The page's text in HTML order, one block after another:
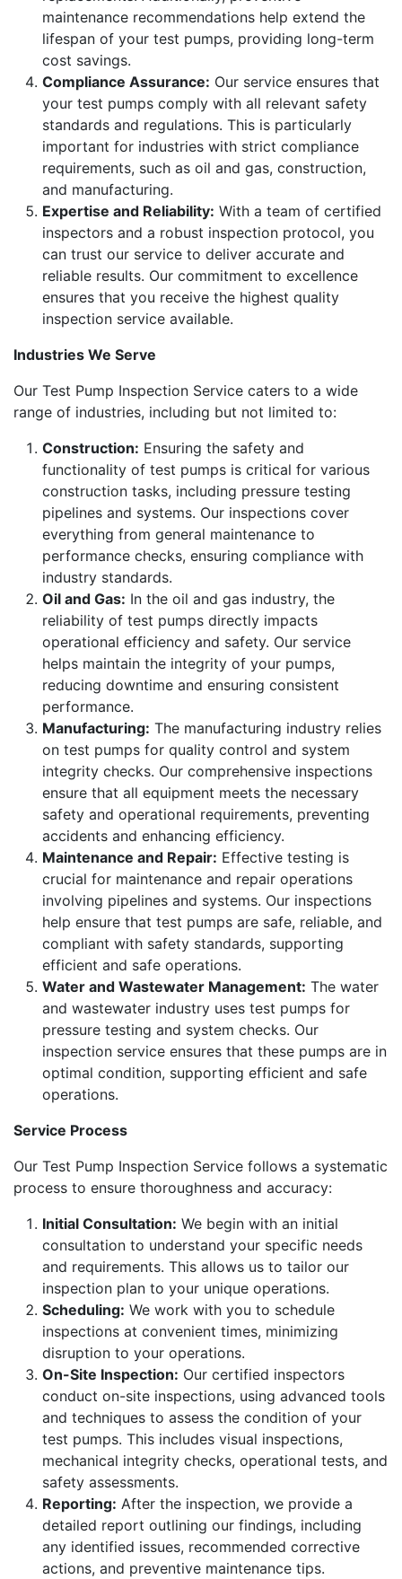
maintenance recommendations help extend the
lifespan of your test pumps, providing long-term
cost savings.
Compliance Assurance: Our service ensures that
your test pumps comply with all relevant safety
standards and regulations. This is particularly
important for industries with strict compliance
requirements, such as oil and gas, construction,
and manufacturing.
Expertise and Reliability: With a team of certified
inspectors and a robust inspection protocol, you
can trust our service to deliver accurate and
reliable results. Our commitment to excellence
ensures that you receive the highest quality
inspection service available.
Industries We Serve
Our Test Pump Inspection Service caters to a wide
range of industries, including but not limited to:
Construction: Ensuring the safety and
functionality of test pumps is critical for various
construction tasks, including pressure testing
pipelines and systems. Our inspections cover
everything from general maintenance to
performance checks, ensuring compliance with
industry standards.
Oil and Gas: In the oil and gas industry, the
reliability of test pumps directly impacts
operational efficiency and safety. Our service
helps maintain the integrity of your pumps,
reducing downtime and ensuring consistent
performance.
Manufacturing: The manufacturing industry relies
on test pumps for quality control and system
integrity checks. Our comprehensive inspections
ensure that all equipment meets the necessary
safety and operational requirements, preventing
accidents and enhancing efficiency.
Maintenance and Repair: Effective testing is
crucial for maintenance and repair operations
involving pipelines and systems. Our inspections
help ensure that test pumps are safe, reliable, and
compliant with safety standards, supporting
efficient and safe operations.
Water and Wastewater Management: The water
and wastewater industry uses test pumps for
pressure testing and system checks. Our
inspection service ensures that these pumps are in
optimal condition, supporting efficient and safe
operations.
Service Process
Our Test Pump Inspection Service follows a systematic
process to ensure thoroughness and accuracy:
Initial Consultation: We begin with an initial
consultation to understand your specific needs
and requirements. This allows us to tailor our
inspection plan to your unique operations.
Scheduling: We work with you to schedule
inspections at convenient times, minimizing
disruption to your operations.
On-Site Inspection: Our certified inspectors
conduct on-site inspections, using advanced tools
and techniques to assess the condition of your
test pumps. This includes visual inspections,
mechanical integrity checks, operational tests, and
safety assessments.
Reporting: After the inspection, we provide a
detailed report outlining our findings, including
any identified issues, recommended corrective
actions, and preventive maintenance tips.